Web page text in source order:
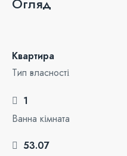
Квартира
Тип власності
1
Ванна кімната
53.07